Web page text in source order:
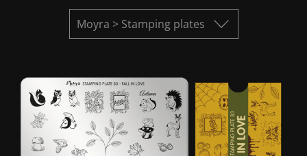
Moyra > Stamping plates